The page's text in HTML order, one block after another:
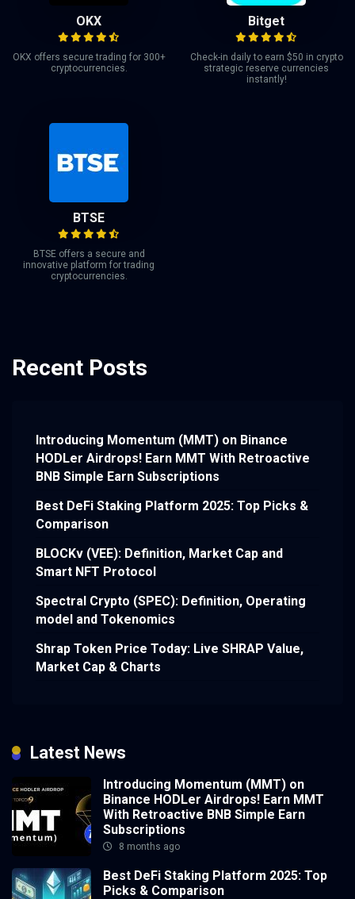
OKX
OKX offers secure trading for 300+
cryptocurrencies.
Bitget
Check-in daily to earn $50 in crypto
strategic reserve currencies
instantly!
BTSE
BTSE offers a secure and
innovative platform for trading
cryptocurrencies.
Recent Posts
Introducing Momentum (MMT) on Binance
HODLer Airdrops! Earn MMT With Retroactive
BNB Simple Earn Subscriptions
Best DeFi Staking Platform 2025: Top Picks &
Comparison
BLOCKv (VEE): Definition, Market Cap and
Smart NFT Protocol
Spectral Crypto (SPEC): Definition, Operating
model and Tokenomics
Shrap Token Price Today: Live SHRAP Value,
Market Cap & Charts
Latest News
Introducing Momentum (MMT) on
Binance HODLer Airdrops! Earn MMT
With Retroactive BNB Simple Earn
Subscriptions
8 months ago
Best DeFi Staking Platform 2025: Top
Picks & Comparison